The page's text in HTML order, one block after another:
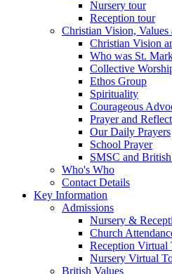
Nursery tour
Reception tour
Christian Vision, Values
Christian Vision
Who was St.
Collective
Ethos Group
Spirituality
Courageous
Prayer and
Our Daily Prayers
School Prayer
SMSC and
Who's Who
Contact Details
Key Information
Admissions
Nursery &
Church
Reception Virtual
Nursery Virtual
British Values